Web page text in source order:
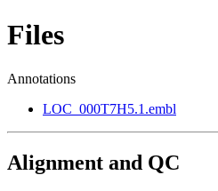
Files
Annotations
LOC_000T7H5.1.embl
Alignment and QC